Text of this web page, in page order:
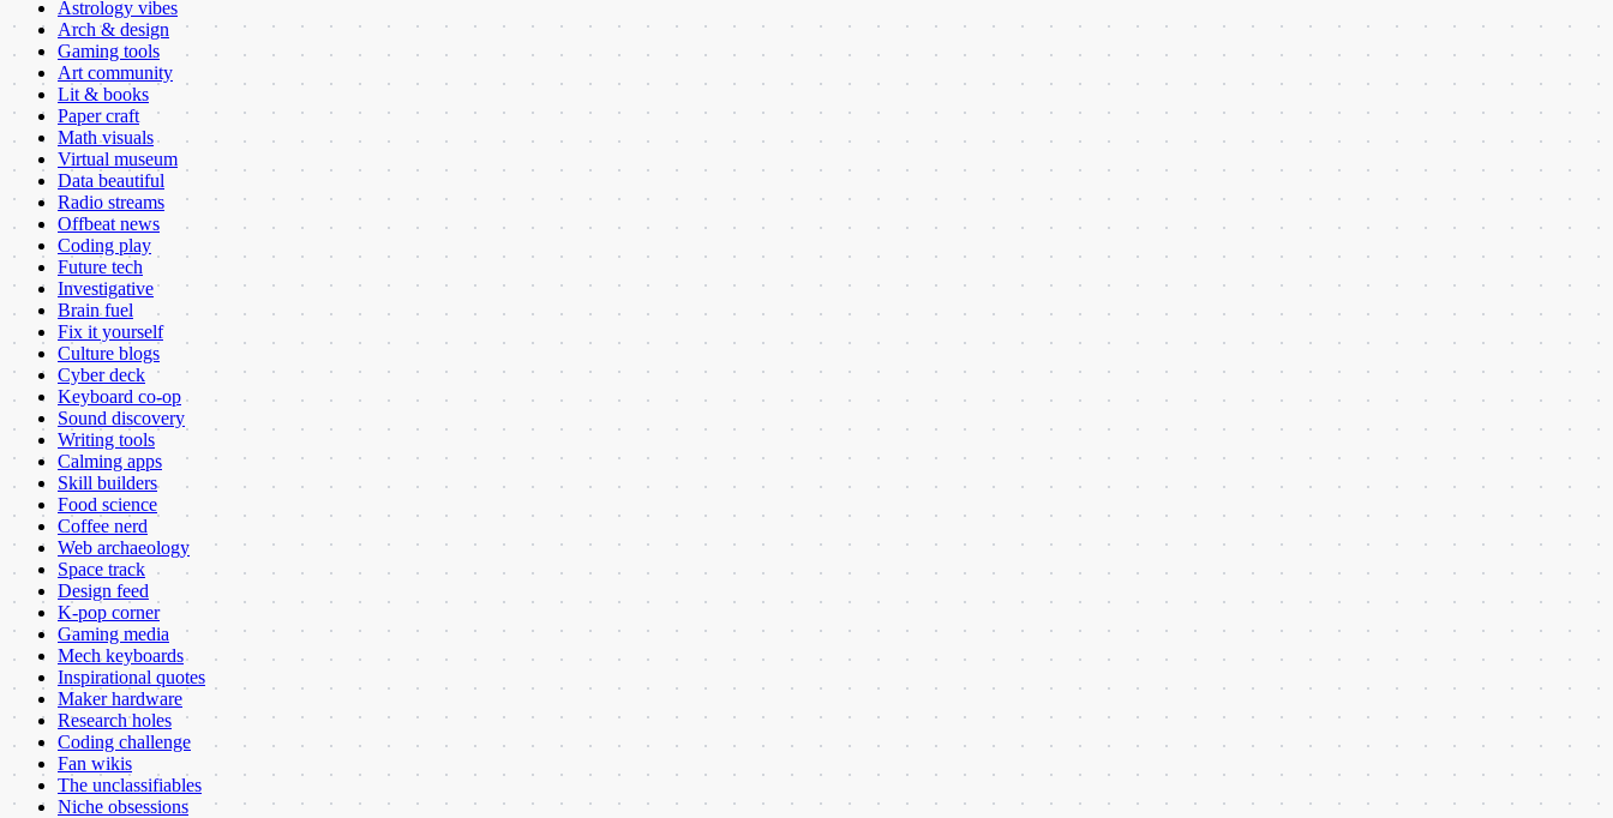
Astrology vibes
Arch & design
Gaming tools
Art community
Lit & books
Paper craft
Math visuals
Virtual museum
Data beautiful
Radio streams
Offbeat news
Coding play
Future tech
Investigative
Brain fuel
Fix it yourself
Culture blogs
Cyber deck
Keyboard co-op
Sound discovery
Writing tools
Calming apps
Skill builders
Food science
Coffee nerd
Web archaeology
Space track
Design feed
K-pop corner
Gaming media
Mech keyboards
Inspirational quotes
Maker hardware
Research holes
Coding challenge
Fan wikis
The unclassifiables
Niche obsessions